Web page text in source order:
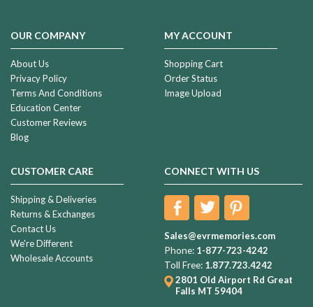
OUR COMPANY
About Us
Privacy Policy
Terms And Conditions
Education Center
Customer Reviews
Blog
MY ACCOUNT
Shopping Cart
Order Status
Image Upload
CUSTOMER CARE
Shipping & Deliveries
Returns & Exchanges
Contact Us
We're Different
Wholesale Accounts
CONNECT WITH US
Sales@evrmemories.com
Phone: 1-877-723-4242
Toll Free: 1.877.723.4242
2801 Old Airport Rd Great
Falls MT 59404